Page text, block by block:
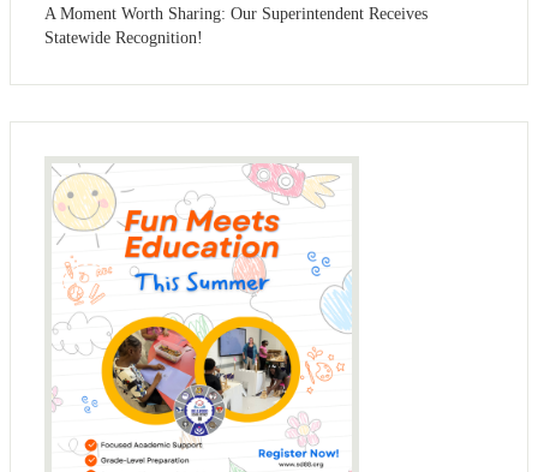
A Moment Worth Sharing: Our Superintendent Receives
Statewide Recognition!